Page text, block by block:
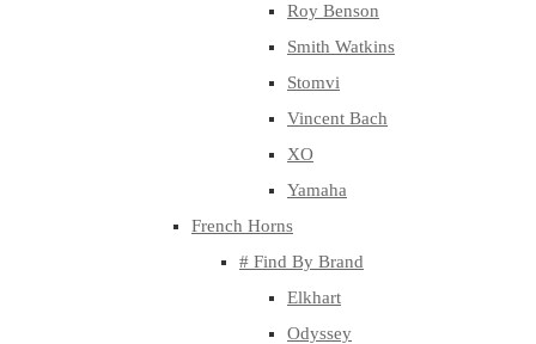
Roy Benson
Smith Watkins
Stomvi
Vincent Bach
XO
Yamaha
French Horns
# Find By Brand
Elkhart
Odyssey